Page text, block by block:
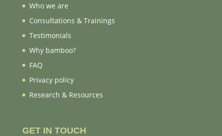
Who we are
Consultations & Trainings
Testimonials
Why bamboo?
FAQ
Privacy policy
Research & Resources
GET IN TOUCH